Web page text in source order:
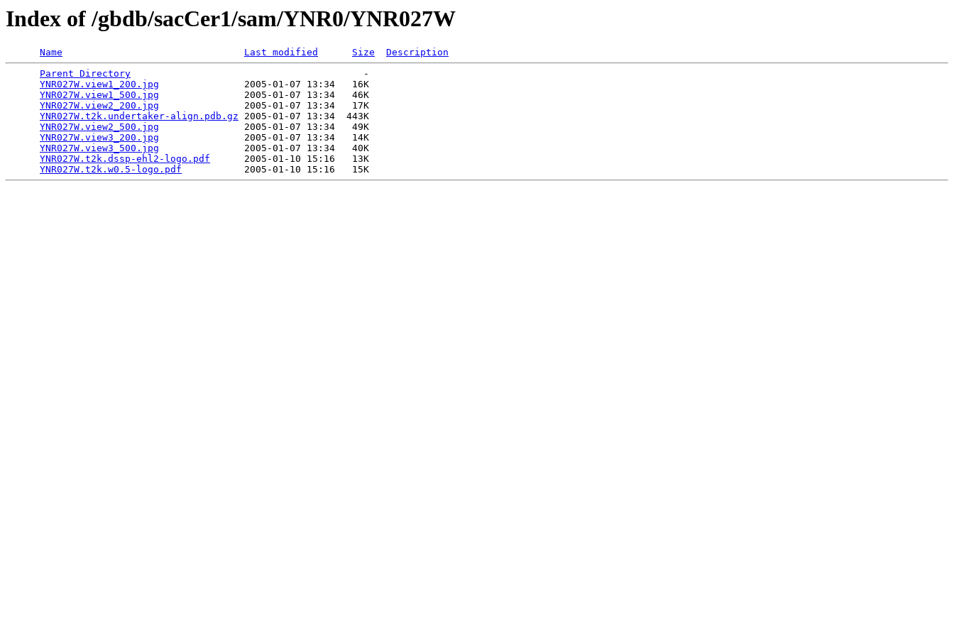
Index of /gbdb/sacCer1/sam/YNR0/YNR027W
Name Last modified Size
Description
Parent Directory
                                         -
YNR027W.view1_200.jpg
               2005-01-07 13:34   16K
YNR027W.view1_500.jpg
               2005-01-07 13:34   46K
YNR027W.view2_200.jpg
               2005-01-07 13:34   17K
YNR027W.t2k.undertaker-align.pdb.gz 2005-01-07 13:34  443K
YNR027W.view2_500.jpg
               2005-01-07 13:34   49K
YNR027W.view3_200.jpg
               2005-01-07 13:34   14K
YNR027W.view3_500.jpg
               2005-01-07 13:34   40K
YNR027W.t2k.dssp-ehl2-logo.pdf
      2005-01-10 15:16   13K
YNR027W.t2k.w0.5-logo.pdf